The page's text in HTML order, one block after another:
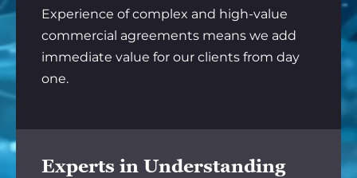
Experience of complex and high-value
commercial agreements means we add
immediate value for our clients from day
one.
Experts in Understanding